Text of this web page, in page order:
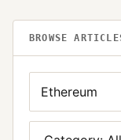
BROWSE